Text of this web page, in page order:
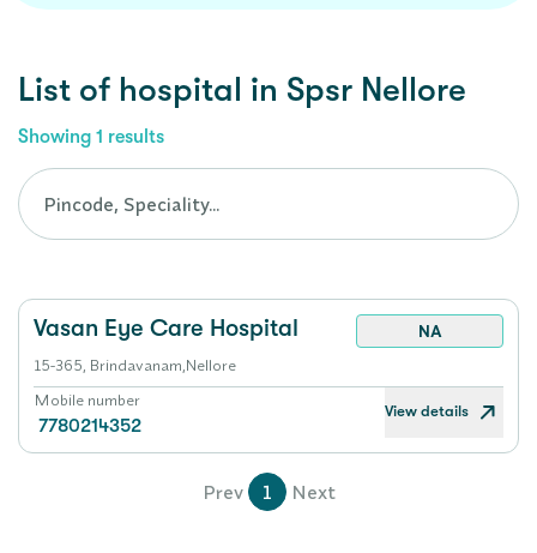
List of hospital in Spsr Nellore
Showing 1 results
Vasan Eye Care Hospital
NA
15-365, Brindavanam,Nellore
Mobile number
7780214352
View details
Prev 1 Next